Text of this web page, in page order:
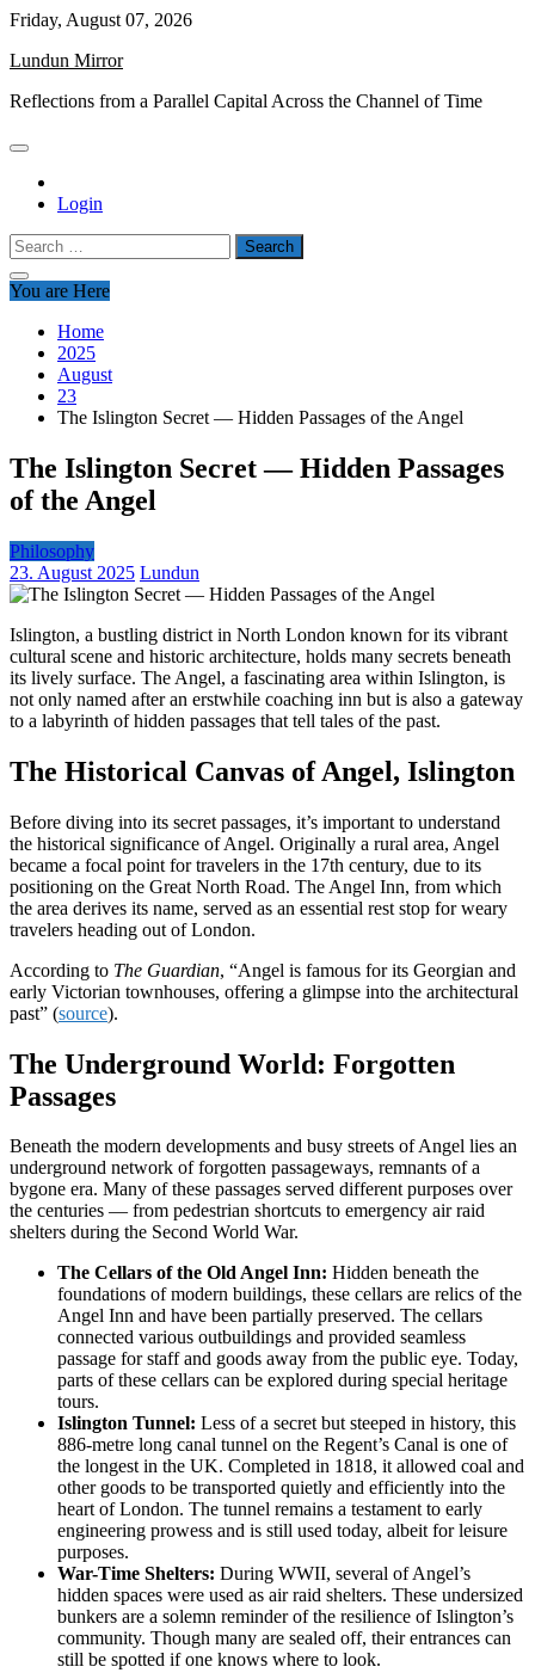
Skip
content
Friday, August 07, 2026
Lundun Mirror
Reflections from a Parallel Capital Across the Channel of Time
Login
Search
for:
You are Here
Home
2025
August
23
The Islington Secret — Hidden Passages of the Angel
The Islington Secret — Hidden Passages
of the Angel
Philosophy
23. August 2025 Lundun
Islington, a bustling district in North London known for its vibrant
cultural scene and historic architecture, holds many secrets beneath
its lively surface. The Angel, a fascinating area within Islington, is
not only named after an erstwhile coaching inn but is also a gateway
to a labyrinth of hidden passages that tell tales of the past.
The Historical Canvas of Angel, Islington
Before diving into its secret passages, it’s important to understand
the historical significance of Angel. Originally a rural area, Angel
became a focal point for travelers in the 17th century, due to its
positioning on the Great North Road. The Angel Inn, from which
the area derives its name, served as an essential rest stop for weary
travelers heading out of London.
According to The Guardian, “Angel is famous for its Georgian and
early Victorian townhouses, offering a glimpse into the architectural
past” (source).
The Underground World: Forgotten
Passages
Beneath the modern developments and busy streets of Angel lies an
underground network of forgotten passageways, remnants of a
bygone era. Many of these passages served different purposes over
the centuries — from pedestrian shortcuts to emergency air raid
shelters during the Second World War.
The Cellars of the Old Angel Inn: Hidden beneath the
foundations of modern buildings, these cellars are relics of the
Angel Inn and have been partially preserved. The cellars
connected various outbuildings and provided seamless
passage for staff and goods away from the public eye. Today,
parts of these cellars can be explored during special heritage
tours.
Islington Tunnel: Less of a secret but steeped in history, this
886-metre long canal tunnel on the Regent’s Canal is one of
the longest in the UK. Completed in 1818, it allowed coal and
other goods to be transported quietly and efficiently into the
heart of London. The tunnel remains a testament to early
engineering prowess and is still used today, albeit for leisure
purposes.
War-Time Shelters: During WWII, several of Angel’s
hidden spaces were used as air raid shelters. These undersized
bunkers are a solemn reminder of the resilience of Islington’s
community. Though many are sealed off, their entrances can
still be spotted if one knows where to look.